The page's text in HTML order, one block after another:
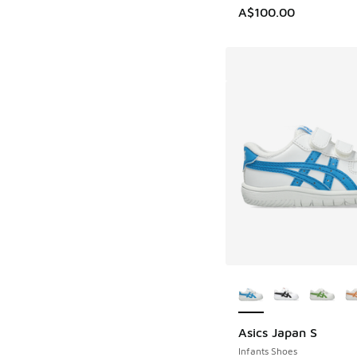
A$100.00
Asics Japan S
Infants Shoes